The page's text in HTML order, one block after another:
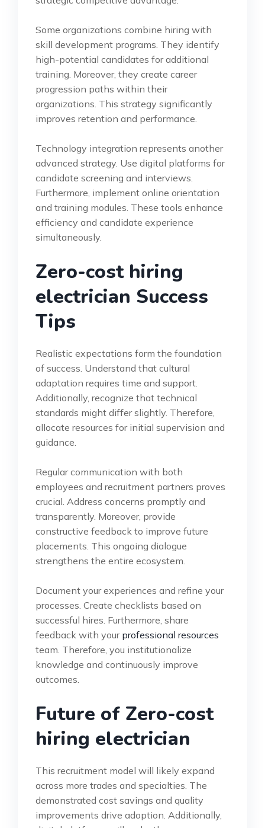
Some organizations combine hiring with
skill development programs. They identify
high-potential candidates for additional
training. Moreover, they create career
progression paths within their
organizations. This strategy significantly
improves retention and performance.
Technology integration represents another
advanced strategy. Use digital platforms for
candidate screening and interviews.
Furthermore, implement online orientation
and training modules. These tools enhance
efficiency and candidate experience
simultaneously.
Zero-cost hiring
electrician Success
Tips
Realistic expectations form the foundation
of success. Understand that cultural
adaptation requires time and support.
Additionally, recognize that technical
standards might differ slightly. Therefore,
allocate resources for initial supervision and
guidance.
Regular communication with both
employees and recruitment partners proves
crucial. Address concerns promptly and
transparently. Moreover, provide
constructive feedback to improve future
placements. This ongoing dialogue
strengthens the entire ecosystem.
Document your experiences and refine your
processes. Create checklists based on
successful hires. Furthermore, share
feedback with your professional resources
team. Therefore, you institutionalize
knowledge and continuously improve
outcomes.
Future of Zero-cost
hiring electrician
This recruitment model will likely expand
across more trades and specialties. The
demonstrated cost savings and quality
improvements drive adoption. Additionally,